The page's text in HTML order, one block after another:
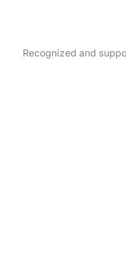
Recognized and